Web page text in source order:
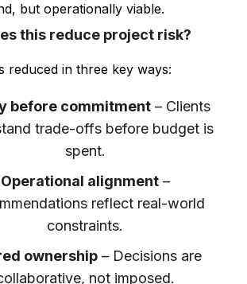
but operationally viable.
this reduce project risk?
reduced in three key ways:
before commitment – Clients
trade-offs before budget is
spent.
Operational alignment–
reflect real-world
constraints.
ownership– Decisions are
not imposed.